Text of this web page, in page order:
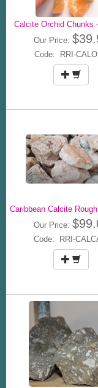
Calcite Orchid Chunks
Our Price:
Code: RRI-
Caribbean Calcite
Our Price:
Code: RRI-